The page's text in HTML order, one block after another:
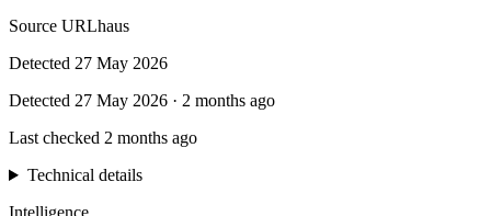
Source URLhaus
Detected 27 May 2026
Detected 27 May 2026 · 2 months ago
Last checked 2 months ago
Technical details
Intelligence